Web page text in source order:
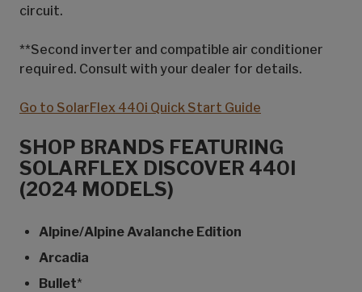
circuit.
**Second inverter and compatible air conditioner
required. Consult with your dealer for details.
Go to SolarFlex 440i Quick Start Guide
SHOP BRANDS FEATURING
SOLARFLEX DISCOVER 440I
(2024 MODELS)
Alpine/Alpine Avalanche Edition
Arcadia
Bullet*